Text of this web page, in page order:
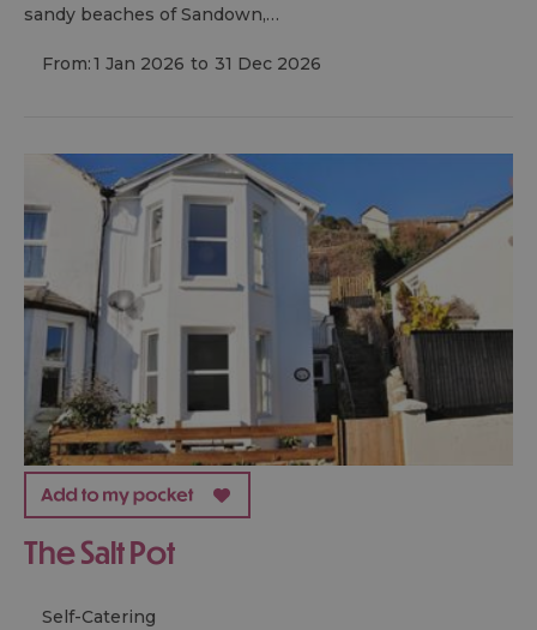
sandy beaches of Sandown,…
From:1 Jan 2026 to 31 Dec 2026
The Salt Pot
Self-Catering